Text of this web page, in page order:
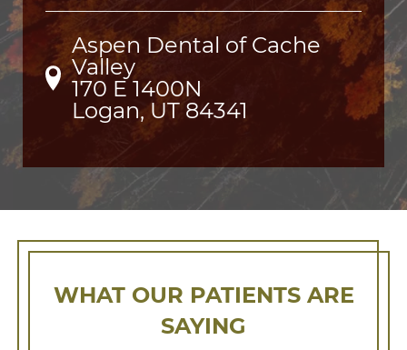
Aspen Dental of Cache
Valley
170 E 1400N
Logan, UT 84341
WHAT OUR PATIENTS ARE
SAYING